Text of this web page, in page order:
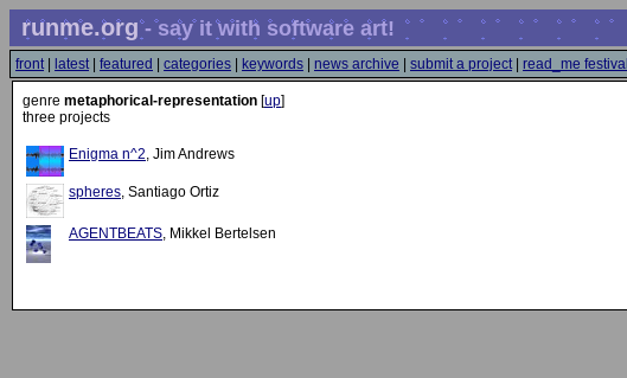
runme.org- say it with software art!
front| latest| featured categories keywords news archive submit a project| read_me festival
genre metaphorical-representation [up]
three projects
Enigma n^2, Jim Andrews
spheres, Santiago Ortiz
AGENTBEATS, Mikkel Bertelsen